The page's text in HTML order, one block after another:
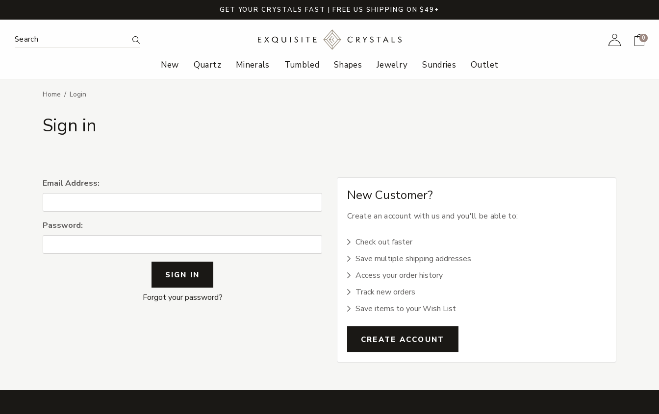
GET YOUR CRYSTALS FAST | FREE US SHIPPING ON $49+
Search Keyword: Search AccountCart
0
New Quartz Minerals Tumbled Shapes Jewelry Sundries Outlet
Home Login
Sign in
Email Address:
Password:
Forgot your password?
New Customer?
Create an account with us and you'll be able to:
Check out faster
Save multiple shipping addresses
Access your order history
Track new orders
Save items to your Wish List
CREATE ACCOUNT